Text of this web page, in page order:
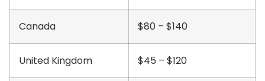
Canada $80 – $140
United Kingdom $45 – $120